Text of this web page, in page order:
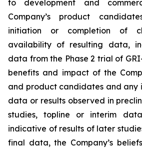
to development and
Company’s product
initiation or completion of
availability of resulting data,
data from the Phase 2 trial of
benefits and impact of the
and product candidates and any
data or results observed in
studies, topline or interim
indicative of results of later
final data, the Company’s